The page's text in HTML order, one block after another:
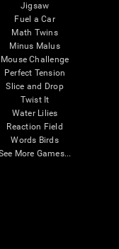
Jigsaw
Fuel a Car
Math Twins
Minus Malus
Mouse Challenge
Perfect Tension
Slice and Drop
Twist It
Water Lilies
Reaction Field
Words Birds
More Games...